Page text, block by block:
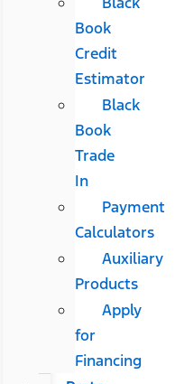
Book
Credit
Estimator
Black
Book
Trade
In
Payment
Calculators
Auxiliary
Products
Apply
for
Financing